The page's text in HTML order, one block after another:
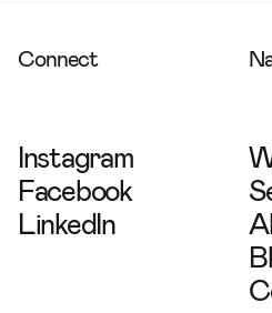
Connect
Instagram
Facebook
LinkedIn